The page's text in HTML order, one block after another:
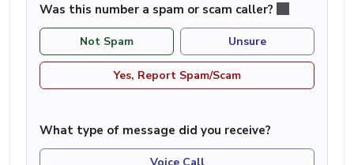
Was this number a spam or scam caller?
Not Spam Unsure
Yes, Report Spam/Scam
What type of message did you receive?